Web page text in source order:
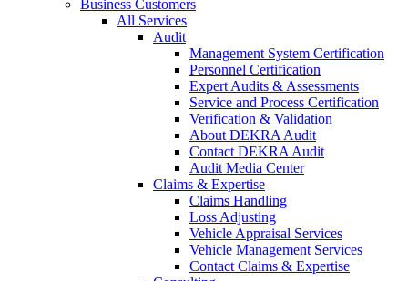
Business Customers
All Services
Audit
Management System Certification
Personnel Certification
Expert Audits & Assessments
Service and Process Certification
Verification & Validation
About DEKRA Audit
Contact DEKRA Audit
Audit Media Center
Claims & Expertise
Claims Handling
Loss Adjusting
Vehicle Appraisal Services
Vehicle Management Services
Contact Claims & Expertise